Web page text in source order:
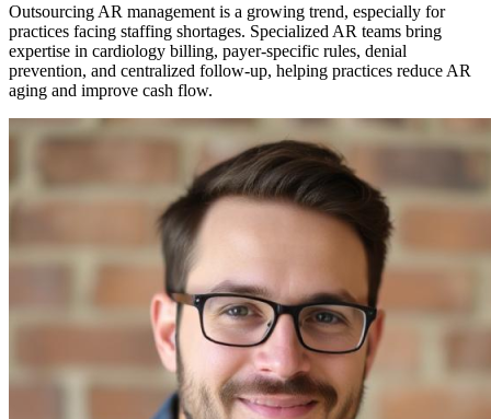
Outsourcing AR management is a growing trend, especially for
practices facing staffing shortages. Specialized AR teams bring
expertise in cardiology billing, payer-specific rules, denial
prevention, and centralized follow-up, helping practices reduce AR
aging and improve cash flow.